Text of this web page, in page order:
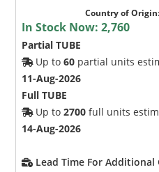
Country of Origin:
In Stock Now:2,760
Partial TUBE
Up to60 partial units
11-Aug-2026
Full TUBE
Up to2700 full units
14-Aug-2026
Lead Time For